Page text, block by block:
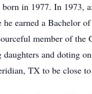
in 1977. In 1973,
earned a Bachelor
member of the
and doting
TX to be close